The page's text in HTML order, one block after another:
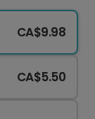
CA$9.98
CA$5.50